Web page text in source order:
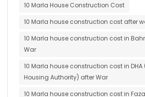
10 Marla House Construction Cost
10 Marla house construction cost after
10 Marla house construction cost in
War
10 Marla house construction cost in DHA
Housing Authority) after War
10 Marla house construction cost in